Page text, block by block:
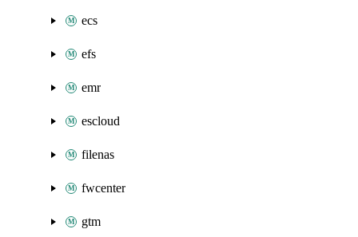
ecs
efs
emr
escloud
filenas
fwcenter
gtm